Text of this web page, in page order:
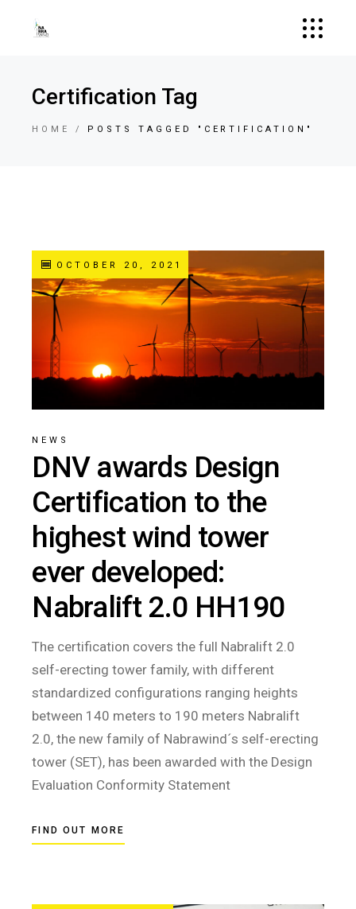
Certification Tag
HOME POSTS TAGGED "CERTIFICATION"
OCTOBER 20, 2021
NEWS
DNV awards Design
Certification to the
highest wind tower
ever developed:
Nabralift 2.0 HH190
The certification covers the full Nabralift 2.0
self-erecting tower family, with different
standardized configurations ranging heights
between 140 meters to 190 meters Nabralift
2.0, the new family of Nabrawind´s self-erecting
tower (SET), has been awarded with the Design
Evaluation Conformity Statement
FIND OUT MORE